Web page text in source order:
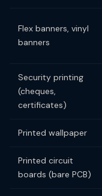
Flex banners, vinyl
banners
Security printing
(cheques,
certificates)
Printed wallpaper
Printed circuit
boards (bare PCB)